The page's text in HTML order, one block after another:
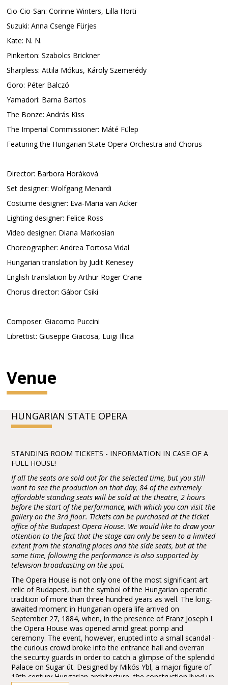
Cio-Cio-San: Corinne Winters, Lilla Horti
Suzuki: Anna Csenge Fürjes
Kate: N. N.
Pinkerton: Szabolcs Brickner
Sharpless: Attila Mókus, Károly Szemerédy
Goro: Péter Balczó
Yamadori: Barna Bartos
The Bonze: András Kiss
The Imperial Commissioner: Máté Fülep
Featuring the Hungarian State Opera Orchestra and Chorus
Director: Barbora Horáková
Set designer: Wolfgang Menardi
Costume designer: Eva-Maria van Acker
Lighting designer: Felice Ross
Video designer: Diana Markosian
Choreographer: Andrea Tortosa Vidal
Hungarian translation by Judit Kenesey
English translation by Arthur Roger Crane
Chorus director: Gábor Csiki
Composer: Giacomo Puccini
Librettist: Giuseppe Giacosa, Luigi Illica
Venue
HUNGARIAN STATE OPERA
STANDING ROOM TICKETS - INFORMATION IN CASE OF A
FULL HOUSE!
If all the seats are sold out for the selected time, but you still
want to see the production on that day, 84 of the extremely
affordable standing seats will be sold at the theatre, 2 hours
before the start of the performance, with which you can visit the
gallery on the 3rd floor. Tickets can be purchased at the ticket
office of the Budapest Opera House. We would like to draw your
attention to the fact that the stage can only be seen to a limited
extent from the standing places and the side seats, but at the
same time, following the performance is also supported by
television broadcasting on the spot.
The Opera House is not only one of the most significant art
relic of Budapest, but the symbol of the Hungarian operatic
tradition of more than three hundred years as well. The long-
awaited moment in Hungarian opera life arrived on
September 27, 1884, when, in the presence of Franz Joseph I.
the Opera House was opened amid great pomp and
ceremony. The event, however, erupted into a small scandal -
the curious crowd broke into the entrance hall and overran
the security guards in order to catch a glimpse of the splendid
Palace on Sugar út. Designed by Mikós Ybl, a major figure of
19th century Hungarian architecture, the construction lived up